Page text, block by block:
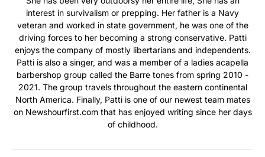
interest in survivalism or prepping. Her father is a Navy
veteran and worked in state government, he was one of the
driving forces to her becoming a strong conservative. Patti
enjoys the company of mostly libertarians and independents.
Patti is also a singer, and was a member of a ladies acapella
barbershop group called the Barre tones from spring 2010 -
2021. The group travels throughout the eastern continental
North America. Finally, Patti is one of our newest team mates
on Newshourfirst.com that has enjoyed writing since her days
of childhood.